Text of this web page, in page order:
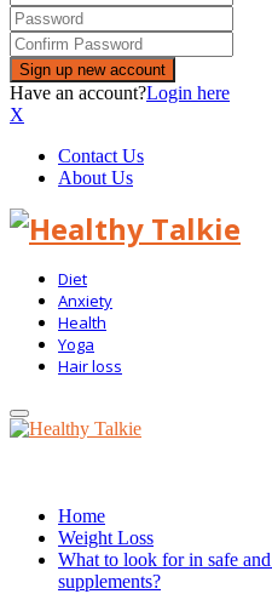
Have an account?Login here
X
Contact Us
About Us
Diet
Anxiety
Health
Yoga
Hair loss
Primary
Menu
Home
Weight Loss
What to look for in safe
supplements?